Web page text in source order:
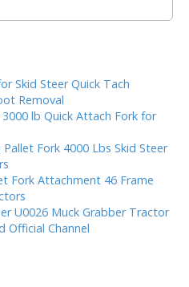
Skid Steer Quick Tach
Removal
lb Quick Attach Fork for
Fork 4000 Lbs Skid Steer
Fork Attachment 46 Frame
U0026 Muck Grabber Tractor
Official Channel